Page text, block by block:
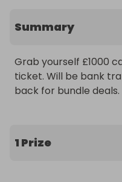
Summary
Grab yourself £1000
ticket. Will be bank
back for bundle deals.
1 Prize